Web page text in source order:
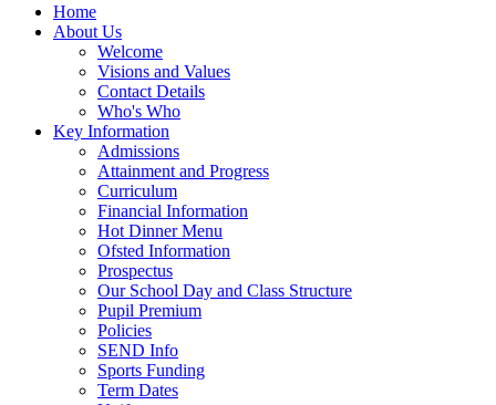
Home
About Us
Welcome
Visions and Values
Contact Details
Who's Who
Key Information
Admissions
Attainment and Progress
Curriculum
Financial Information
Hot Dinner Menu
Ofsted Information
Prospectus
Our School Day and Class Structure
Pupil Premium
Policies
SEND Info
Sports Funding
Term Dates